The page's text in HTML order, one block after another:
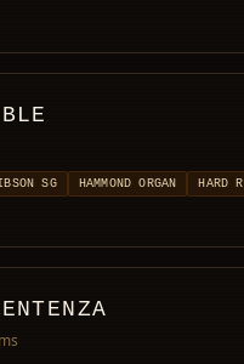
SG HAMMOND ORGAN
HARD